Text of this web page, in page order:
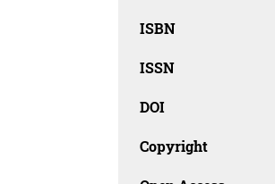
ISBN
ISSN
DOI
Copyright